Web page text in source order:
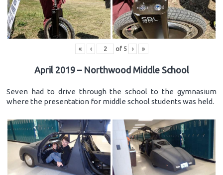
« ‹ of 5 › »
April 2019 – Northwood Middle School
Seven had to drive through the school to the gymnasium
where the presentation for middle school students was held.